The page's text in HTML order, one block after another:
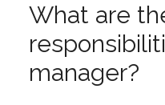
What are
manager?